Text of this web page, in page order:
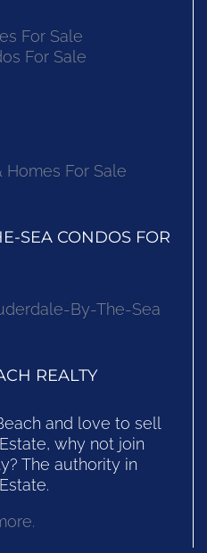
For Sale
For Sale
Homes For Sale
SEA CONDOS FOR
By-The-Sea
REALTY
and love to sell
why not join
The authority in